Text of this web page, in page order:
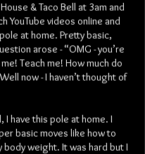
& Taco Bell at 3am and
YouTube videos online and
at home. Pretty basic,
arose - “OMG - you’re
Teach me! How much do
now - I haven’t thought of
I have this pole at home. I
basic moves like how to
body weight. It was hard but I